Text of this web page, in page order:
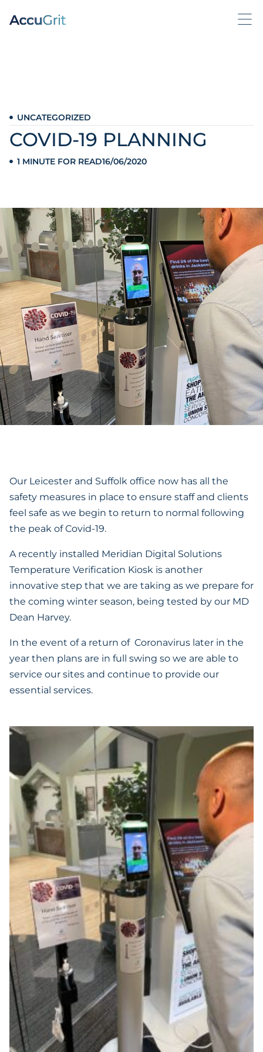
UNCATEGORIZED
COVID-19 PLANNING
1 MINUTE FOR READ16/06/2020
Our Leicester and Suffolk office now has all the
safety measures in place to ensure staff and clients
feel safe as we begin to return to normal following
the peak of Covid-19.
A recently installed Meridian Digital Solutions
Temperature Verification Kiosk is another
innovative step that we are taking as we prepare for
the coming winter season, being tested by our MD
Dean Harvey.
In the event of a return of Coronavirus later in the
year then plans are in full swing so we are able to
service our sites and continue to provide our
essential services.